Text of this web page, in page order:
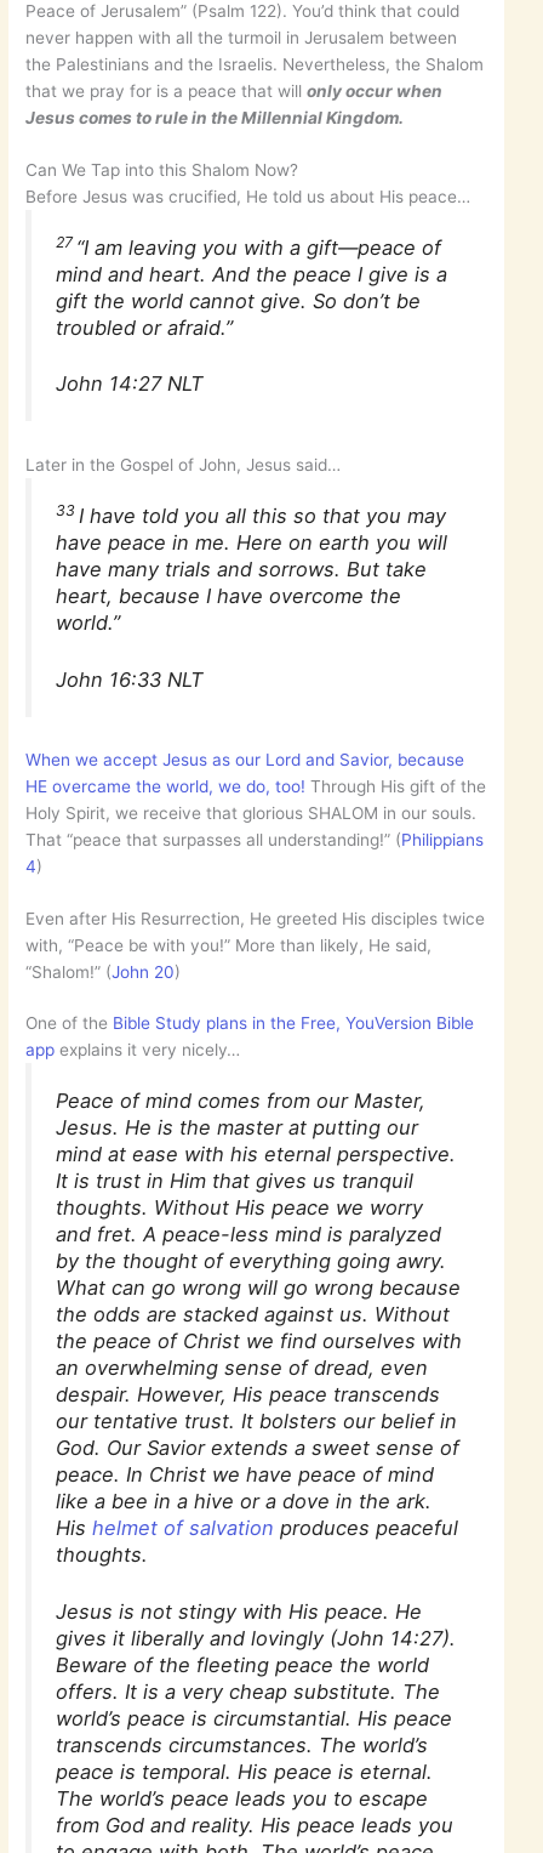
Peace of Jerusalem” (Psalm 122). You’d think that could
never happen with all the turmoil in Jerusalem between
the Palestinians and the Israelis. Nevertheless, the Shalom
that we pray for is a peace that willonly occur when
Jesus comes to rule in the Millennial Kingdom.
Can We Tap into this Shalom Now?
Before Jesus was crucified, He told us about His peace…
27 “I am leaving you with a gift—peace of
mind and heart. And the peace I give is a
gift the world cannot give. So don’t be
troubled or afraid.”
John 14:27 NLT
Later in the Gospel of John, Jesus said…
33 I have told you all this so that you may
have peace in me. Here on earth you will
have many trials and sorrows. But take
heart, because I have overcome the
world.”
John 16:33 NLT
When we accept Jesus as our Lord and Savior, because
HE overcame the world, we do, too!Through His gift of the
Holy Spirit, we receive that glorious SHALOM in our souls.
That “peace that surpasses all understanding!” (Philippians
4)
Even after His Resurrection, He greeted His disciples twice
with, “Peace be with you!” More than likely, He said,
“Shalom!” (John 20)
One of the Bible Study plans in the Free, YouVersion Bible
app explains it very nicely…
Peace of mind comes from our Master,
Jesus. He is the master at putting our
mind at ease with his eternal perspective.
It is trust in Him that gives us tranquil
thoughts. Without His peace we worry
and fret. A peace-less mind is paralyzed
by the thought of everything going awry.
What can go wrong will go wrong because
the odds are stacked against us. Without
the peace of Christ we find ourselves with
an overwhelming sense of dread, even
despair. However, His peace transcends
our tentative trust. It bolsters our belief in
God. Our Savior extends a sweet sense of
peace. In Christ we have peace of mind
like a bee in a hive or a dove in the ark.
Hishelmet of salvation produces peaceful
thoughts.
Jesus is not stingy with His peace. He
gives it liberally and lovingly (John 14:27).
Beware of the fleeting peace the world
offers. It is a very cheap substitute. The
world’s peace is circumstantial. His peace
transcends circumstances. The world’s
peace is temporal. His peace is eternal.
The world’s peace leads you to escape
from God and reality. His peace leads you